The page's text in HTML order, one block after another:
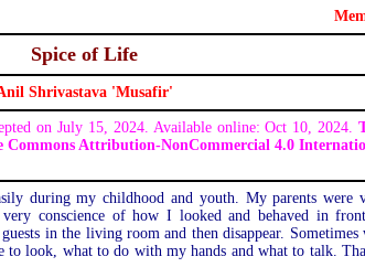
Spice of Life
Shrivastava 'Musafir'
on July 15, 2024. Available online: Oct 10, 2024.
Commons Attribution-NonCommercial 4.0
during my childhood and youth. My parents were
conscience of how I looked and behaved in
in the living room and then disappear.
to look, what to do with my hands and what to talk.